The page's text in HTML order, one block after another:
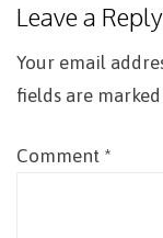
Leave a Reply
Your email
fields are marked
Comment *